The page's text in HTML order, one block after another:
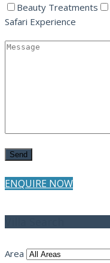
Beauty Treatments
Safari Experience
ENQUIRE NOW
Area